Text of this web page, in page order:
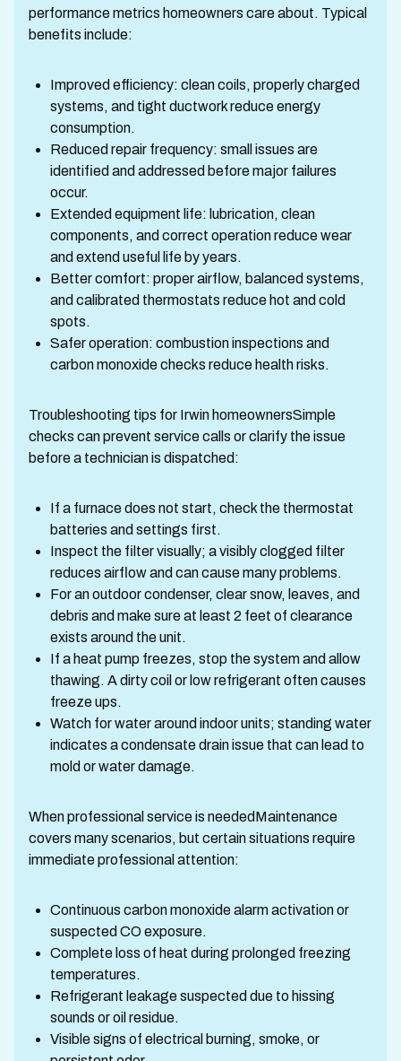
performance metrics homeowners care about. Typical
benefits include:
Improved efficiency: clean coils, properly charged
systems, and tight ductwork reduce energy
consumption.
Reduced repair frequency: small issues are
identified and addressed before major failures
occur.
Extended equipment life: lubrication, clean
components, and correct operation reduce wear
and extend useful life by years.
Better comfort: proper airflow, balanced systems,
and calibrated thermostats reduce hot and cold
spots.
Safer operation: combustion inspections and
carbon monoxide checks reduce health risks.
Troubleshooting tips for Irwin homeownersSimple
checks can prevent service calls or clarify the issue
before a technician is dispatched:
If a furnace does not start, check the thermostat
batteries and settings first.
Inspect the filter visually; a visibly clogged filter
reduces airflow and can cause many problems.
For an outdoor condenser, clear snow, leaves, and
debris and make sure at least 2 feet of clearance
exists around the unit.
If a heat pump freezes, stop the system and allow
thawing. A dirty coil or low refrigerant often causes
freeze ups.
Watch for water around indoor units; standing water
indicates a condensate drain issue that can lead to
mold or water damage.
When professional service is neededMaintenance
covers many scenarios, but certain situations require
immediate professional attention:
Continuous carbon monoxide alarm activation or
suspected CO exposure.
Complete loss of heat during prolonged freezing
temperatures.
Refrigerant leakage suspected due to hissing
sounds or oil residue.
Visible signs of electrical burning, smoke, or